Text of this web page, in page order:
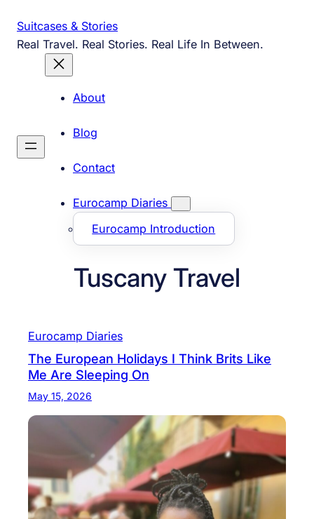
content
Suitcases & Stories
Real Travel. Real Stories. Real Life In Between.
About
Blog
Contact
Eurocamp Diaries
Eurocamp Introduction
Tuscany Travel
Eurocamp Diaries
The European Holidays I Think Brits Like
Me Are Sleeping On
May 15, 2026